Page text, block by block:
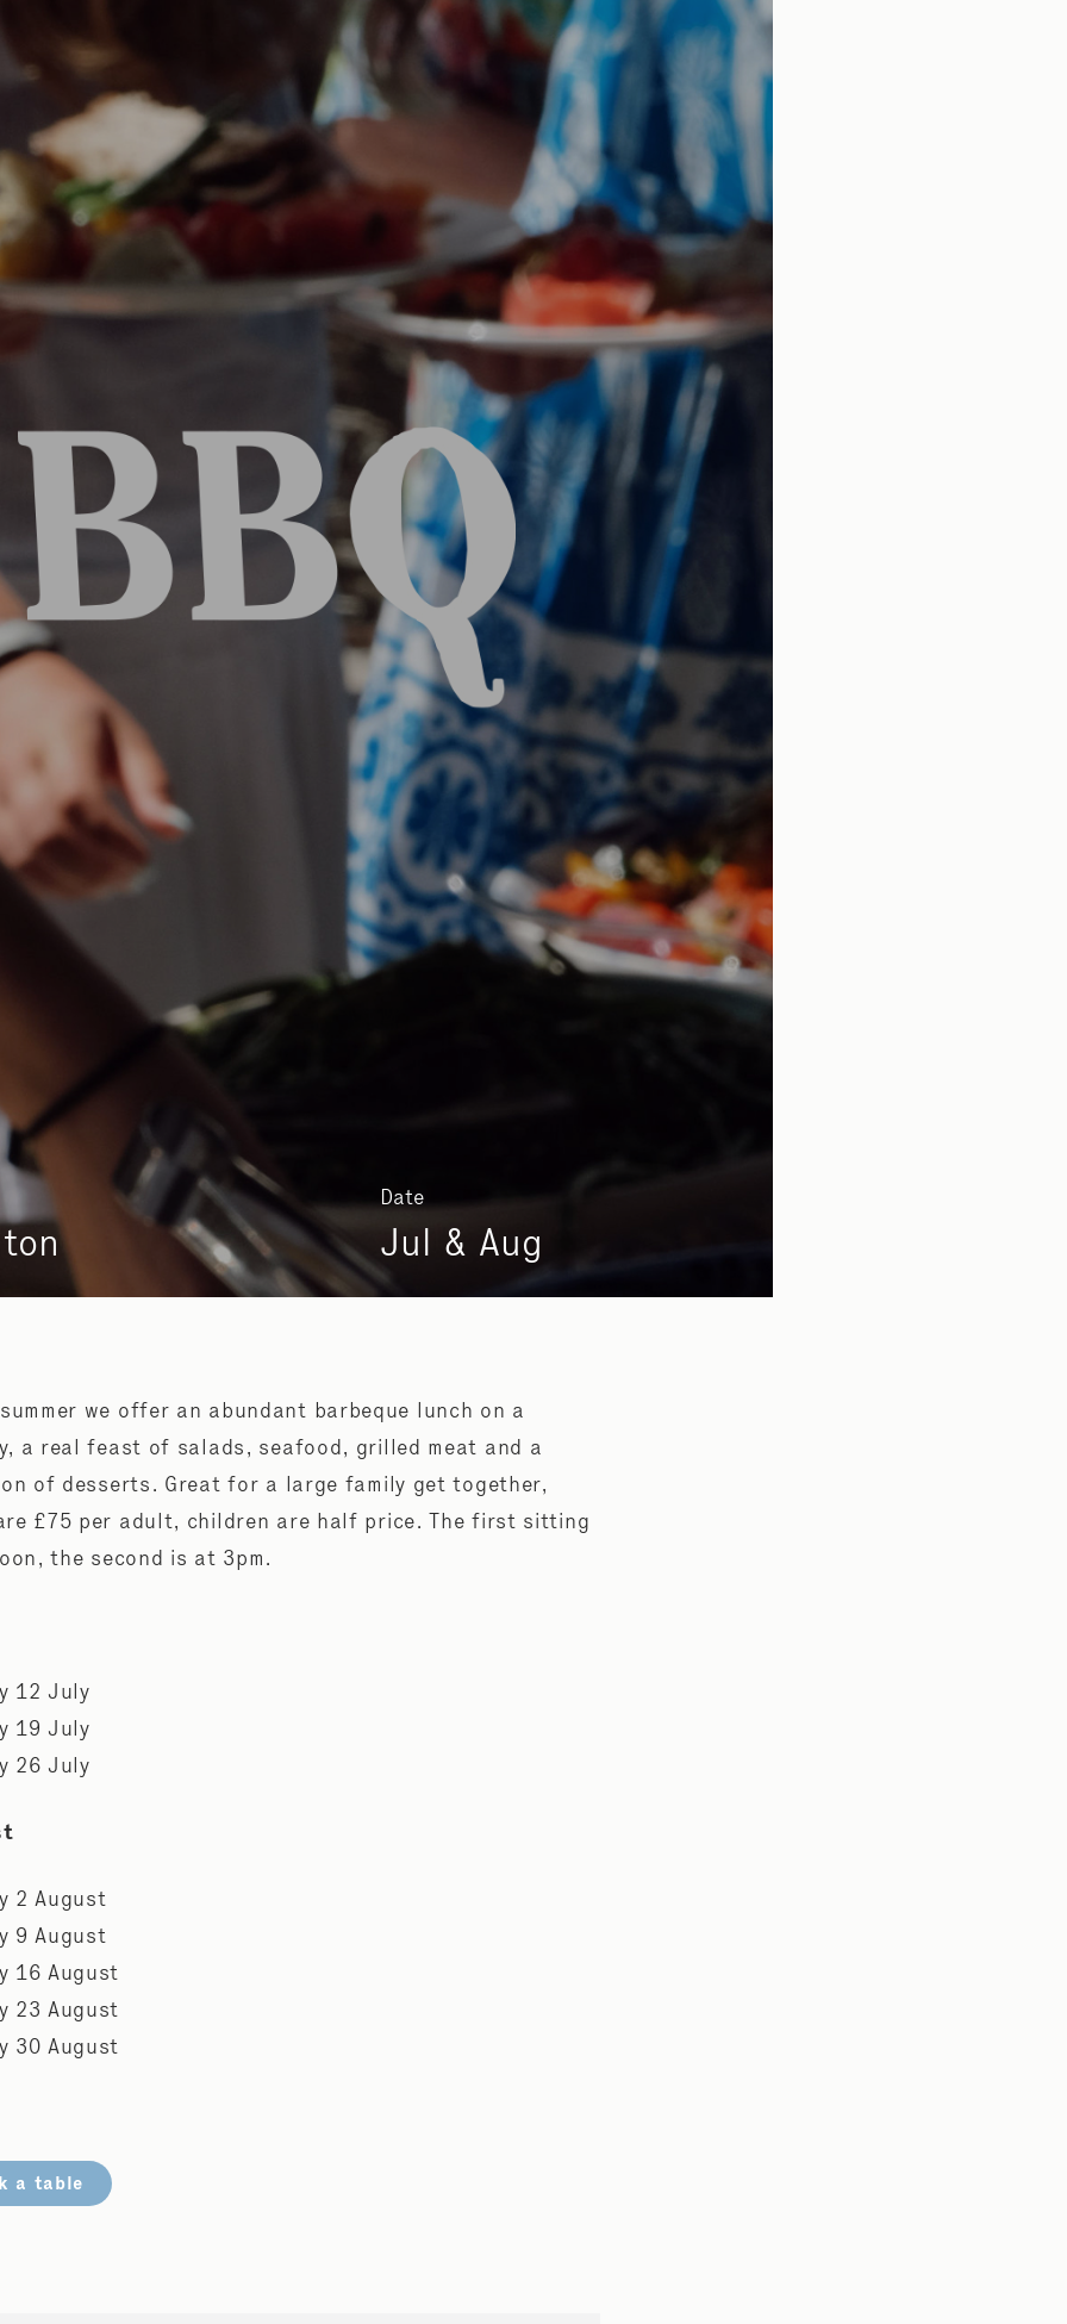
Date
Jul & Aug
we offer an abundant barbeque lunch on a
a real feast of salads, seafood, grilled meat and a
of desserts. Great for a large family get together,
£75 per adult, children are half price. The first sitting
the second is at 3pm.
12 July
19 July
26 July
2 August
9 August
16 August
23 August
30 August
a table